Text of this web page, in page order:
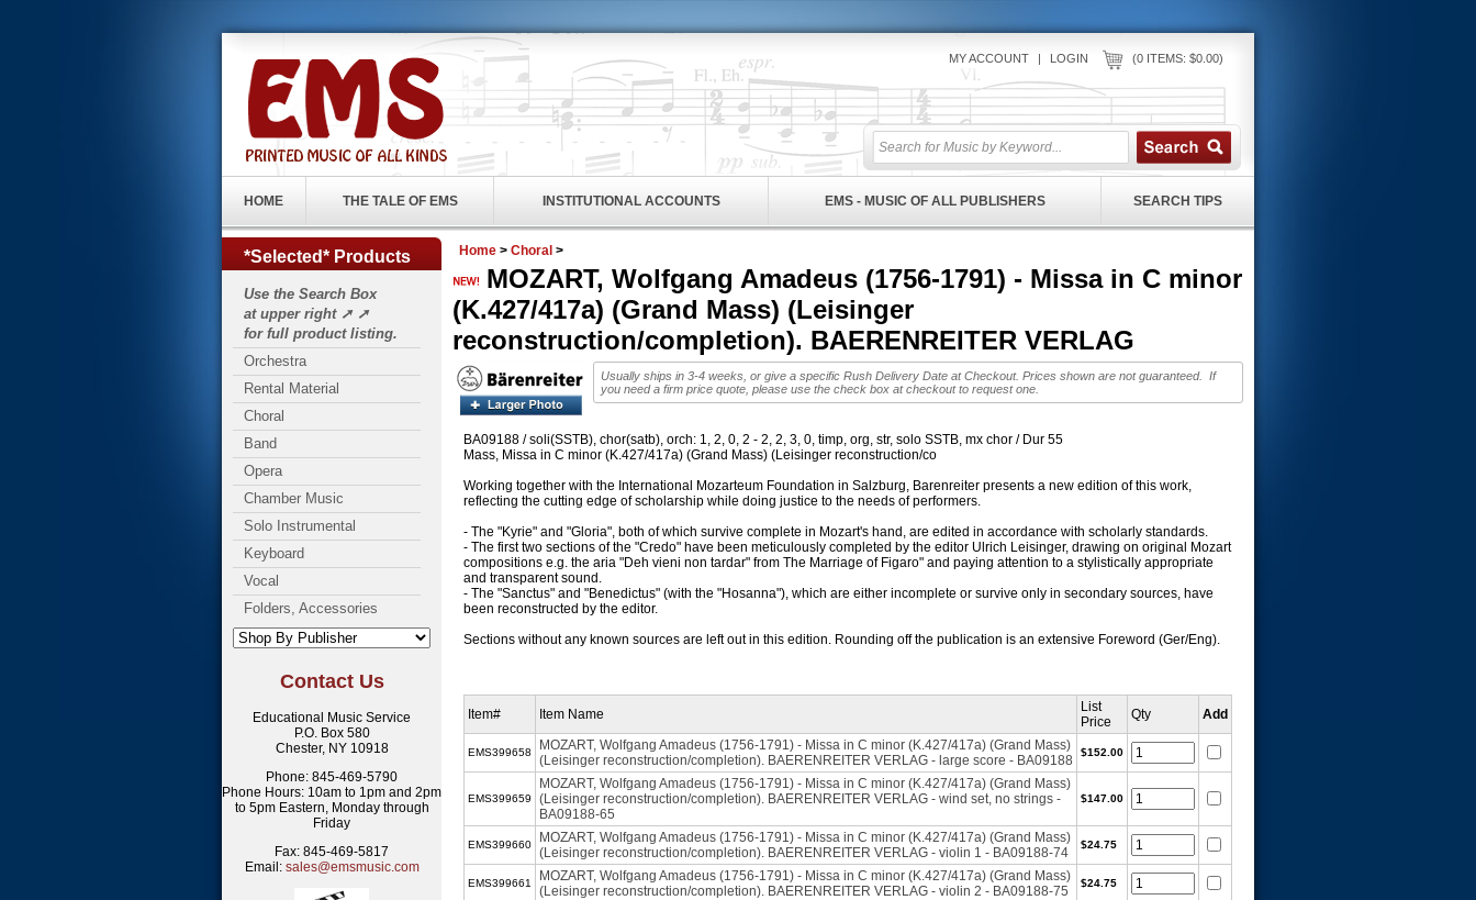
MY ACCOUNT LOGIN (0 ITEMS: $0.00)
HOME THE TALE OF EMS INSTITUTIONAL ACCOUNTS EMS - MUSIC OF ALL PUBLISHERS SEARCH TIPS
*Selected* Products
Use the Search Box
at upper right ➚ ➚
for full product listing.
Orchestra
Rental Material
Choral
Band
Opera
Chamber Music
Solo Instrumental
Keyboard
Vocal
Folders, Accessories
Contact Us
Educational Music Service
P.O. Box 580
Chester, NY 10918
Phone: 845-469-5790
Phone Hours: 10am to 1pm and 2pm
to 5pm Eastern, Monday through
Friday
Fax: 845-469-5817
Email: sales@emsmusic.com
Home > Choral >
MOZART, Wolfgang Amadeus (1756-1791) - Missa in C minor
(K.427/417a) (Grand Mass) (Leisinger
reconstruction/completion). BAERENREITER VERLAG
Usually ships in 3-4 weeks, or give a specific Rush Delivery Date at Checkout. Prices shown are not guaranteed. If
you need a firm price quote, please use the check box at checkout to request one.
BA09188 / soli(SSTB), chor(satb), orch: 1, 2, 0, 2 - 2, 2, 3, 0, timp, org, str, solo SSTB, mx chor / Dur 55
Mass, Missa in C minor (K.427/417a) (Grand Mass) (Leisinger reconstruction/co
Working together with the International Mozarteum Foundation in Salzburg, Barenreiter presents a new edition of this work,
reflecting the cutting edge of scholarship while doing justice to the needs of performers.
- The "Kyrie" and "Gloria", both of which survive complete in Mozart's hand, are edited in accordance with scholarly standards.
- The first two sections of the "Credo" have been meticulously completed by the editor Ulrich Leisinger, drawing on original Mozart
compositions e.g. the aria "Deh vieni non tardar" from The Marriage of Figaro" and paying attention to a stylistically appropriate
and transparent sound.
- The "Sanctus" and "Benedictus" (with the "Hosanna"), which are either incomplete or survive only in secondary sources, have
been reconstructed by the editor.
Sections without any known sources are left out in this edition. Rounding off the publication is an extensive Foreword (Ger/Eng).
Item# Item Name
List
Price
Qty Add
EMS399658
MOZART, Wolfgang Amadeus (1756-1791) - Missa in C minor (K.427/417a) (Grand Mass)
(Leisinger reconstruction/completion). BAERENREITER VERLAG - large score - BA09188
$152.00
EMS399659
MOZART, Wolfgang Amadeus (1756-1791) - Missa in C minor (K.427/417a) (Grand Mass)
(Leisinger reconstruction/completion). BAERENREITER VERLAG - wind set, no strings -
BA09188-65
$147.00
EMS399660
MOZART, Wolfgang Amadeus (1756-1791) - Missa in C minor (K.427/417a) (Grand Mass)
(Leisinger reconstruction/completion). BAERENREITER VERLAG - violin 1 - BA09188-74
$24.75
EMS399661
MOZART, Wolfgang Amadeus (1756-1791) - Missa in C minor (K.427/417a) (Grand Mass)
(Leisinger reconstruction/completion). BAERENREITER VERLAG - violin 2 - BA09188-75
$24.75